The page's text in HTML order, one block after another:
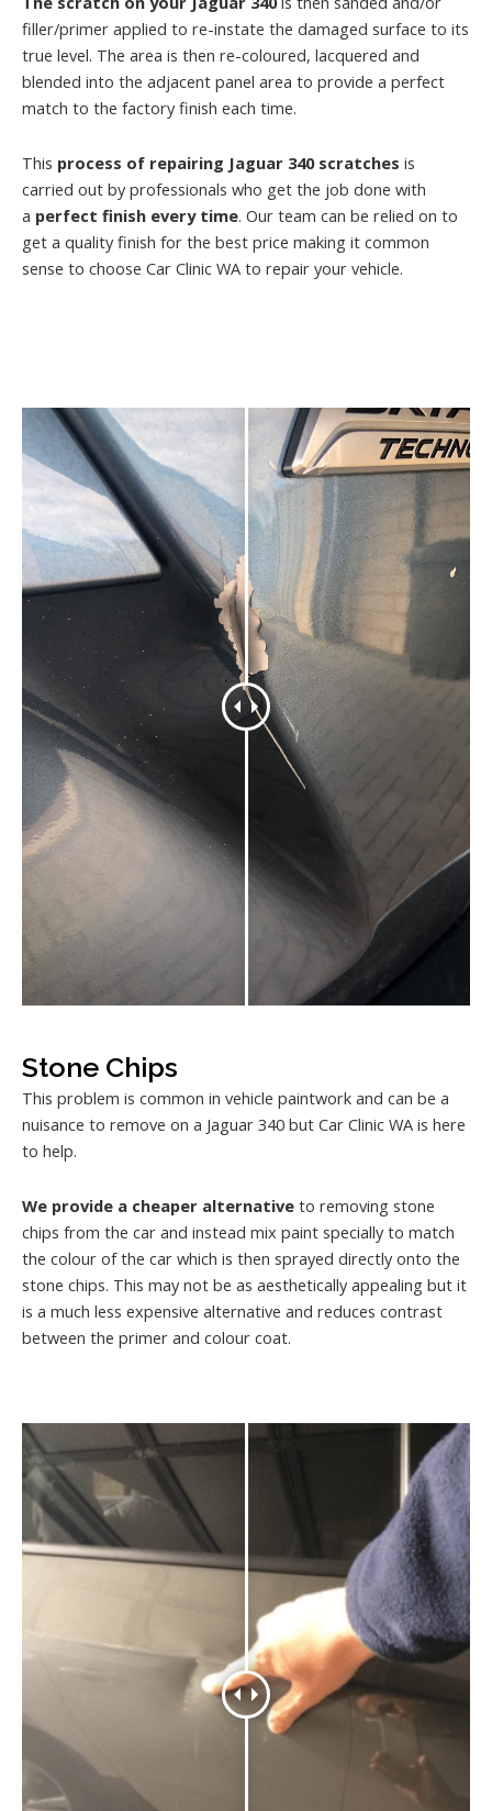
filler/primer applied to re-instate the damaged surface to its
true level. The area is then re-coloured, lacquered and
blended into the adjacent panel area to provide a perfect
match to the factory finish each time.
This process of repairing Jaguar 340 scratches is
carried out by professionals who get the job done with
a perfect finish every time. Our team can be relied on to
get a quality finish for the best price making it common
sense to choose Car Clinic WA to repair your vehicle.
Stone Chips
This problem is common in vehicle paintwork and can be a
nuisance to remove on a Jaguar 340 but Car Clinic WA is here
to help.
We provide a cheaper alternative to removing stone
chips from the car and instead mix paint specially to match
the colour of the car which is then sprayed directly onto the
stone chips. This may not be as aesthetically appealing but it
is a much less expensive alternative and reduces contrast
between the primer and colour coat.